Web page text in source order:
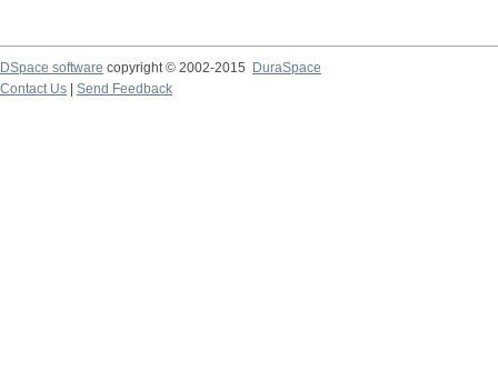
DSpace software copyright © 2002-2015
DuraSpace
Contact Us
Send Feedback